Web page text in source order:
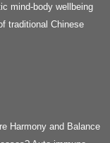
mind-body wellbeing
traditional Chinese
Harmony and Balance